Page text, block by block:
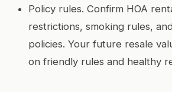
Policy rules. Confirm HOA
restrictions, smoking rules,
policies. Your future resale
on friendly rules and healthy